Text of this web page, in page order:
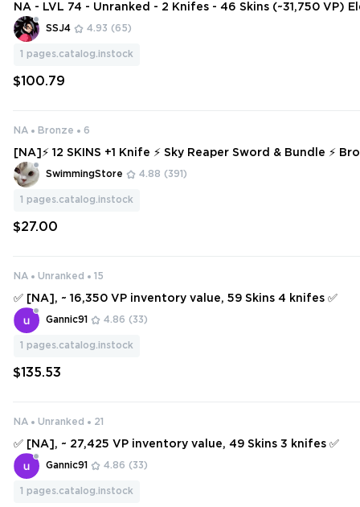
NA - LVL 74 - Unranked - 2 Knifes - 46 Skins (~31,750 VP)
perator, Sovereign Sword, KTAC Blade, Origin Vandal,
SSJ4 4.93 (65)
1 pages.catalog.instock
$100.79
NA Bronze 6
[NA]⚡ 12 SKINS +1 Knife ⚡ Sky Reaper Sword & Bundle ⚡
Access ⚡ INSTANT DELIVERY ⚡ #6033
SwimmingStore 4.88 (391)
1 pages.catalog.instock
$27.00
NA Unranked 15
✅ [NA], ~ 16,350 VP inventory value, 59 Skins 4 knifes ✅
Gannic91 4.86 (33)
1 pages.catalog.instock
$135.53
NA Unranked 21
✅ [NA], ~ 27,425 VP inventory value, 49 Skins 3 knifes ✅
Gannic91 4.86 (33)
1 pages.catalog.instock